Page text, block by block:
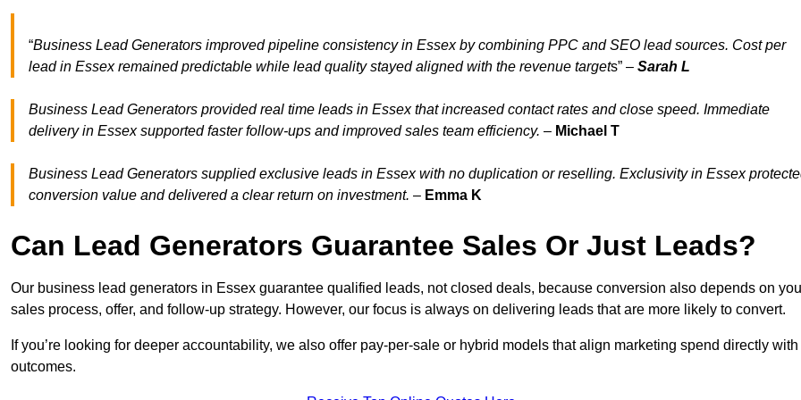
“Business Lead Generators improved pipeline consistency in Essex by combining PPC and SEO lead sources. Cost per
lead in Essex remained predictable while lead quality stayed aligned with the revenue targets” – Sarah L
Business Lead Generators provided real time leads in Essex that increased contact rates and close speed. Immediate
delivery in Essex supported faster follow-ups and improved sales team efficiency. – Michael T
Business Lead Generators supplied exclusive leads in Essex with no duplication or reselling. Exclusivity in Essex
conversion value and delivered a clear return on investment. – Emma K
Can Lead Generators Guarantee Sales Or Just Leads?
Our business lead generators in Essex guarantee qualified leads, not closed deals, because conversion also depends on
sales process, offer, and follow-up strategy. However, our focus is always on delivering leads that are more likely to convert.
If you’re looking for deeper accountability, we also offer pay-per-sale or hybrid models that align marketing spend directly with
outcomes.